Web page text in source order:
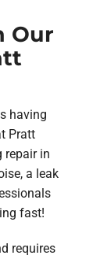
Our
having
Pratt
repair in
a leak
fast!
requires